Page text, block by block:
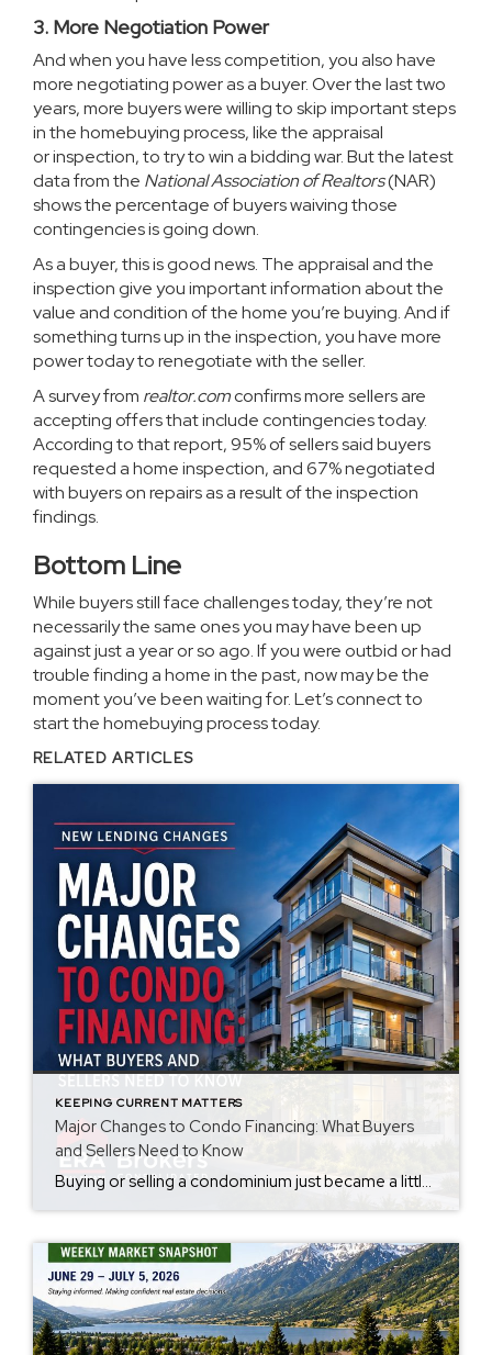
3. More Negotiation Power
And when you have less competition, you also have
more negotiating power as a buyer. Over the last two
years, more buyers were willing to skip important steps
in the homebuying process, like the appraisal
orinspection, to try to win a bidding war. But thelatest
datafrom the National Association of Realtors(NAR)
shows the percentage of buyers waiving those
contingencies is going down.
As a buyer, this is good news. The appraisal and the
inspection give you important information about the
value and condition of the home you’re buying. And if
something turns up in the inspection, you have more
power today to renegotiate with the seller.
Asurveyfrom realtor.comconfirms more sellers are
accepting offers that include contingencies today.
According to that report, 95% of sellers said buyers
requested a home inspection, and 67% negotiated
with buyers on repairs as a result of the inspection
findings.
Bottom Line
While buyers still face challenges today, they’re not
necessarily the same ones you may have been up
against just a year or so ago. If you were outbid or had
trouble finding a home in the past, now may be the
moment you’ve been waiting for. Let’s connect to
start the homebuying process today.
RELATED ARTICLES
KEEPING CURRENT MATTERS
Major Changes to Condo Financing: What Buyers
and Sellers Need to Know
Buying or selling a condominium just became a little more complicated. Beginning with loan applications dated August 3, 2026, Fannie Mae and Freddie Mac have retired the streamlined condo project review process for established condominium projects with more than 10 units. That means lenders are now required to complete a much more comprehensive review of […]